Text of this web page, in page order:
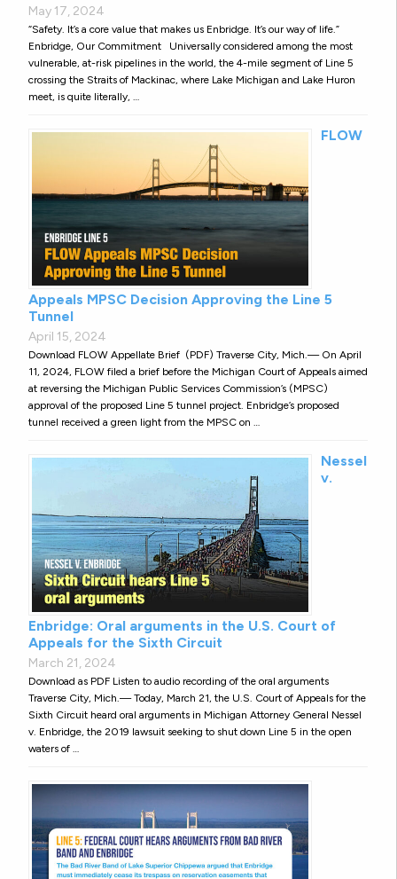
May 17, 2024
“Safety. It’s a core value that makes us Enbridge. It’s our way of life.”
Enbridge, Our Commitment Universally considered among the most
vulnerable, at-risk pipelines in the world, the 4-mile segment of Line 5
crossing the Straits of Mackinac, where Lake Michigan and Lake Huron
meet, is quite literally, …
FLOW
Appeals MPSC Decision Approving the Line 5
Tunnel
April 15, 2024
Download FLOW Appellate Brief (PDF) Traverse City, Mich.— On April
11, 2024, FLOW filed a brief before the Michigan Court of Appeals aimed
at reversing the Michigan Public Services Commission’s (MPSC)
approval of the proposed Line 5 tunnel project. Enbridge’s proposed
tunnel received a green light from the MPSC on …
Nessel
v.
Enbridge: Oral arguments in the U.S. Court of
Appeals for the Sixth Circuit
March 21, 2024
Download as PDF Listen to audio recording of the oral arguments
Traverse City, Mich.— Today, March 21, the U.S. Court of Appeals for the
Sixth Circuit heard oral arguments in Michigan Attorney General Nessel
v. Enbridge, the 2019 lawsuit seeking to shut down Line 5 in the open
waters of …